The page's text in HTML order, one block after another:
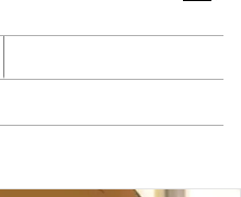
/
Stare
Is A Builder / We
of Sex